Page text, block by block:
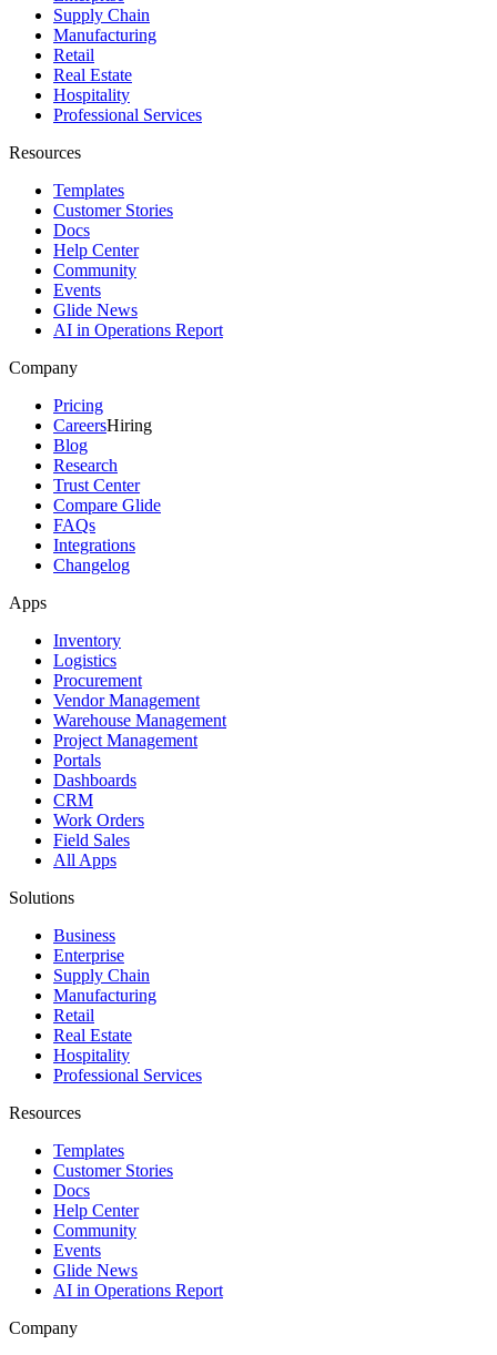
Supply Chain
Manufacturing
Retail
Real Estate
Hospitality
Professional Services
Resources
Templates
Customer Stories
Docs
Help Center
Community
Events
Glide News
AI in Operations Report
Company
Pricing
CareersHiring
Blog
Research
Trust Center
Compare Glide
FAQs
Integrations
Changelog
Apps
Inventory
Logistics
Procurement
Vendor Management
Warehouse Management
Project Management
Portals
Dashboards
CRM
Work Orders
Field Sales
All Apps
Solutions
Business
Enterprise
Supply Chain
Manufacturing
Retail
Real Estate
Hospitality
Professional Services
Resources
Templates
Customer Stories
Docs
Help Center
Community
Events
Glide News
AI in Operations Report
Company